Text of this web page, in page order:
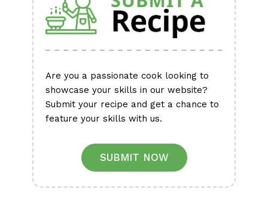
Are you a passionate cook looking to
showcase your skills in our website?
Submit your recipe and get a chance to
feature your skills with us.
SUBMIT NOW